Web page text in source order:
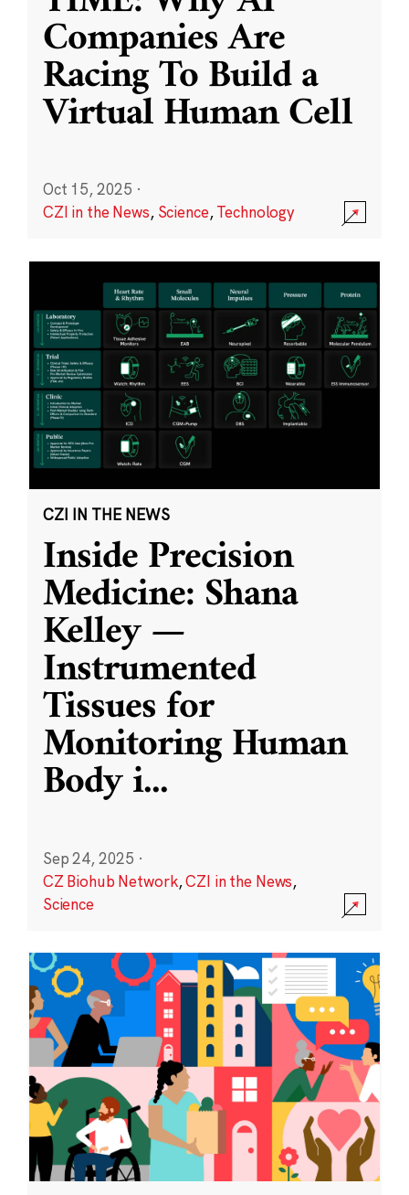
Companies Are
Racing To Build a
Virtual Human Cell
Oct 15, 2025 ·
CZI in the News, Science,Technology
CZI IN THE NEWS
Inside Precision
Medicine: Shana
Kelley —
Instrumented
Tissues for
Monitoring Human
Body i...
Sep 24, 2025 ·
CZ Biohub Network,CZI in the News,
Science